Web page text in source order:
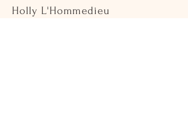
Holly L'Hommedieu